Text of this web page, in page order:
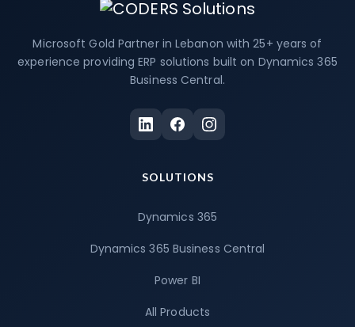
Microsoft Gold Partner in Lebanon with 25+ years of
experience providing ERP solutions built on Dynamics 365
Business Central.
SOLUTIONS
Dynamics 365
Dynamics 365 Business Central
Power BI
All Products